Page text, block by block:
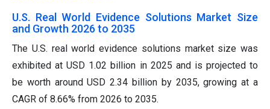
U.S. Real World Evidence Solutions Market Size
and Growth 2026 to 2035
The U.S. real world evidence solutions market size was
exhibited at USD 1.02 billion in 2025 and is projected to
be worth around USD 2.34 billion by 2035, growing at a
CAGR of 8.66% from 2026 to 2035.